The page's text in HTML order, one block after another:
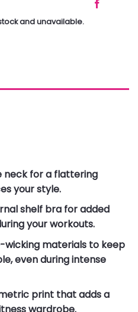
and unavailable.
neck for a flattering
your style.
shelf bra for added
your workouts.
materials to keep
even during intense
print that adds a